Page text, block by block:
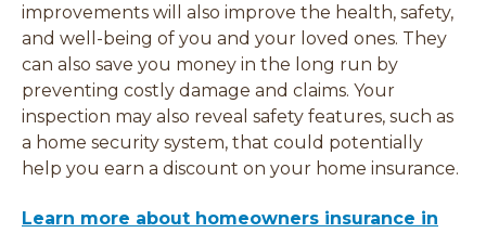
improvements will also improve the health, safety,
and well-being of you and your loved ones. They
can also save you money in the long run by
preventing costly damage and claims. Your
inspection may also reveal safety features, such as
a home security system, that could potentially
help you earn a discount on your home insurance.
Learn more about homeowners insurance in